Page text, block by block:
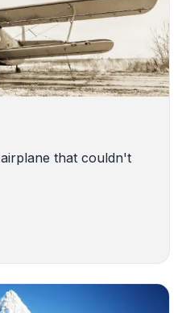
that couldn't